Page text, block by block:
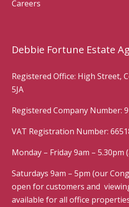
Careers
Debbie Fortune Estate
Registered Office: High Street,
5JA
Registered Company Number:
VAT Registration Number:
Monday – Friday 9am – 5.30pm
Saturdays 9am – 5pm (our
open for customers and
available for all office